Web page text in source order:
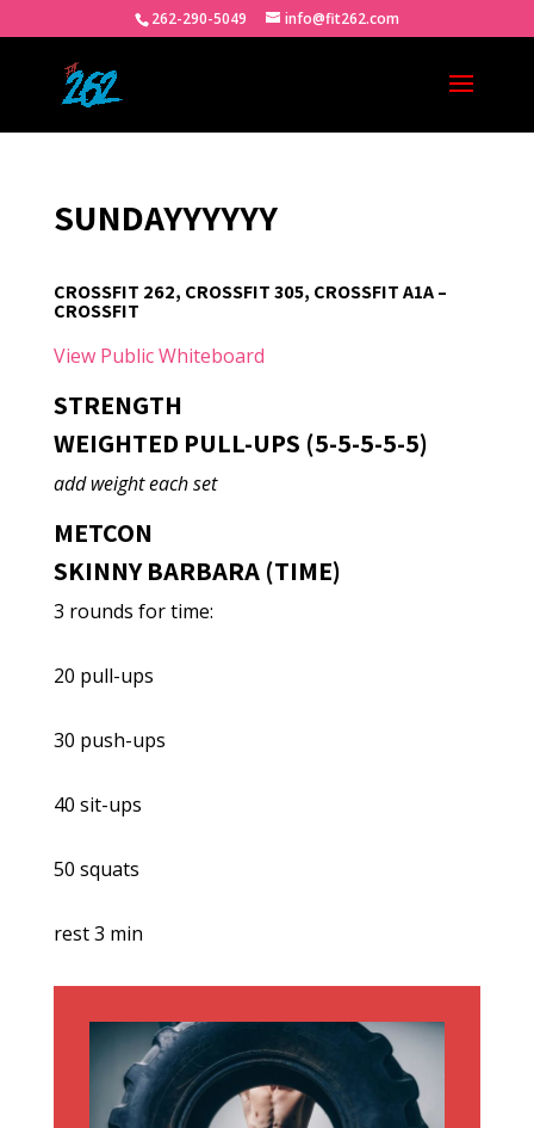
262-290-5049 info@fit262.com
SUNDAYYYYYY
CROSSFIT 262, CROSSFIT 305, CROSSFIT A1A –
CROSSFIT
View Public Whiteboard
STRENGTH
WEIGHTED PULL-UPS (5-5-5-5-5)
add weight each set
METCON
SKINNY BARBARA (TIME)
3 rounds for time:
20 pull-ups
30 push-ups
40 sit-ups
50 squats
rest 3 min